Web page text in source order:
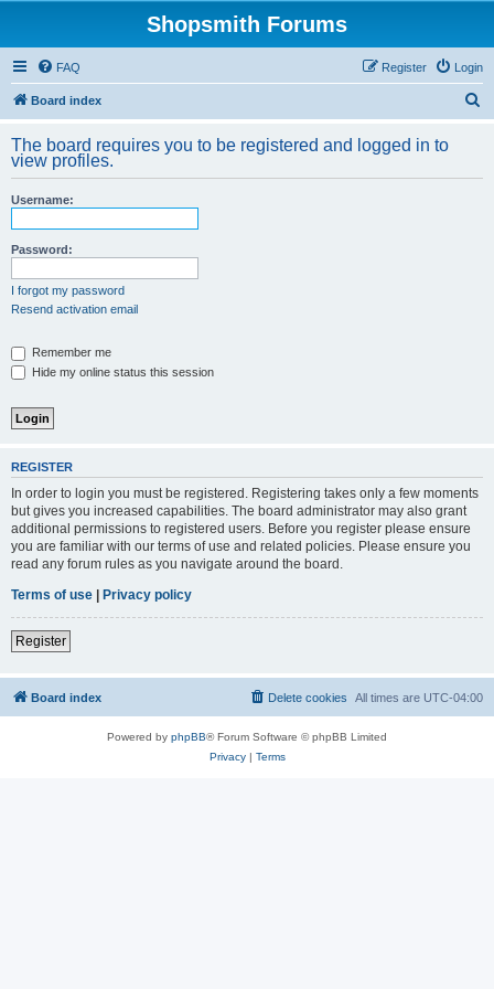
Shopsmith Forums
FAQ Login
Register
Board index
r
The board requires you to be registered and logged in to
view profiles.
Username:
Password:
I forgot my password
Resend activation email
Remember me
Hide my online status this session
REGISTER
In order to login you must be registered. Registering takes only a few moments
but gives you increased capabilities. The board administrator may also grant
additional permissions to registered users. Before you register please ensure
you are familiar with our terms of use and related policies. Please ensure you
read any forum rules as you navigate around the board.
Terms of use | Privacy policy
Register
Board index All times are UTC-04:00
Delete cookies
Powered by phpBB® Forum Software © phpBB Limited
Privacy| Terms